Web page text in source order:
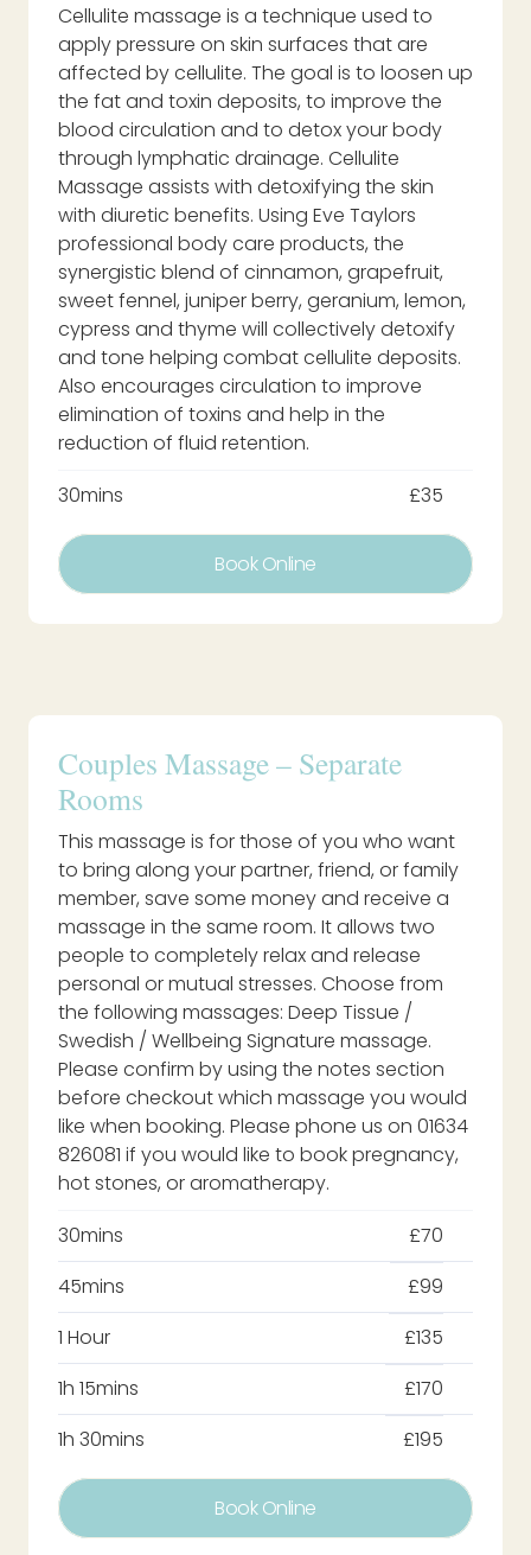
Cellulite massage is a technique used to
apply pressure on skin surfaces that are
affected by cellulite. The goal is to loosen up
the fat and toxin deposits, to improve the
blood circulation and to detox your body
through lymphatic drainage. Cellulite
Massage assists with detoxifying the skin
with diuretic benefits. Using Eve Taylors
professional body care products, the
synergistic blend of cinnamon, grapefruit,
sweet fennel, juniper berry, geranium, lemon,
cypress and thyme will collectively detoxify
and tone helping combat cellulite deposits.
Also encourages circulation to improve
elimination of toxins and help in the
reduction of fluid retention.
30mins
£35
Book Online
Couples Massage – Separate
Rooms
This massage is for those of you who want
to bring along your partner, friend, or family
member, save some money and receive a
massage in the same room. It allows two
people to completely relax and release
personal or mutual stresses. Choose from
the following massages: Deep Tissue /
Swedish / Wellbeing Signature massage.
Please confirm by using the notes section
before checkout which massage you would
like when booking. Please phone us on 01634
826081 if you would like to book pregnancy,
hot stones, or aromatherapy.
30mins
£70
45mins
£99
1 Hour
£135
1h 15mins
£170
1h 30mins
£195
Book Online